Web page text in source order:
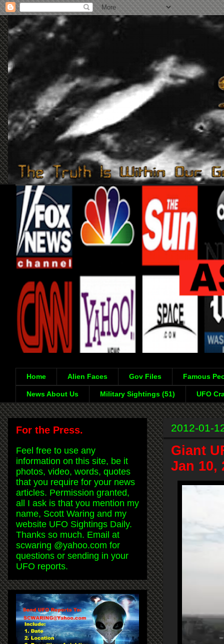
Home Alien Faces Gov Files Famous
News About Us Military Sightings (51) UFO
2012-01-
Giant
Jan 10,
For the Press.
Feel free to use any
information on this site, be it
photos, video, words, quotes
that you require for your news
articles. Permission granted,
all I ask is that you mention my
name, Scott Waring and my
website UFO Sightings Daily.
Thanks so much. Email at
scwaring @yahoo.com for
questions or sending in your
UFO reports.